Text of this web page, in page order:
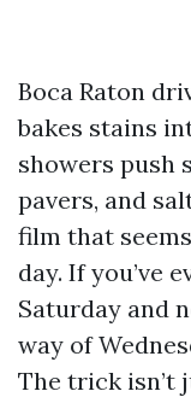
Boca Raton
bakes stains
showers push
pavers, and
film that
day. If you’ve
Saturday and
way of
The trick isn’t